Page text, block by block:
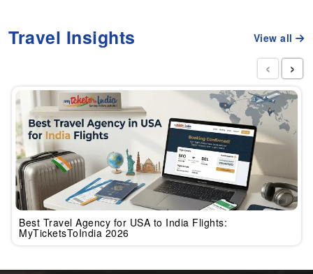
Travel Insights View all
Best Travel Agency for USA to India Flights:
MyTicketsToIndia 2026
‹ ›